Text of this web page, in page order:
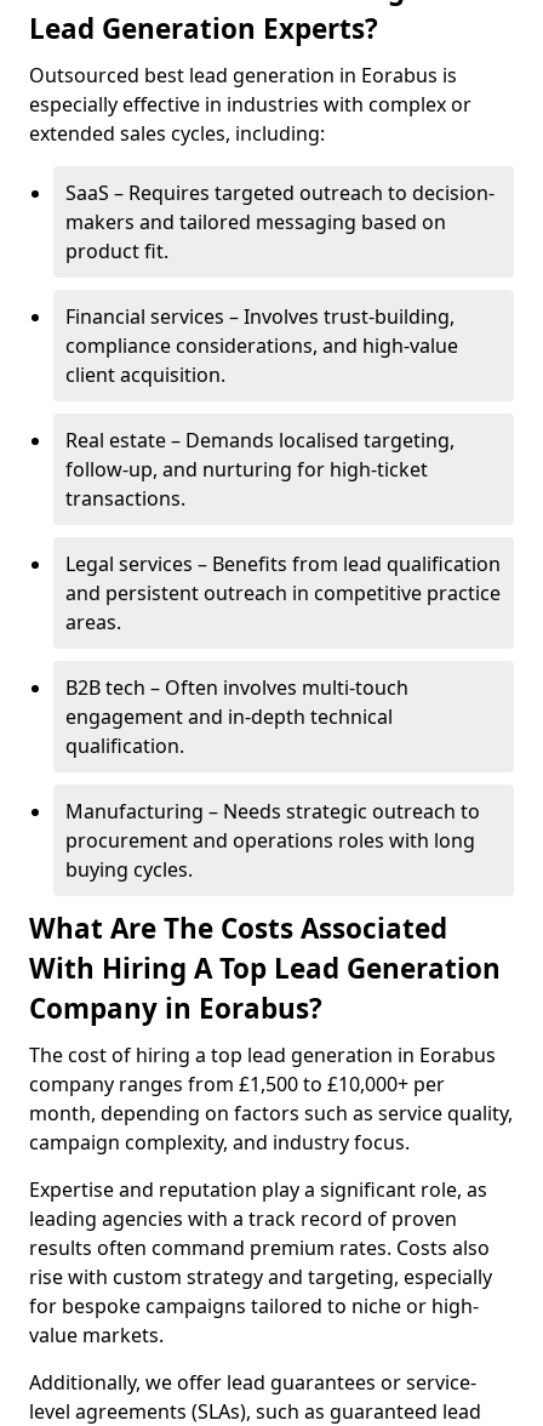
Lead Generation Experts?
Outsourced best lead generation in Eorabus is
especially effective in industries with complex or
extended sales cycles, including:
SaaS – Requires targeted outreach to decision-
makers and tailored messaging based on
product fit.
Financial services – Involves trust-building,
compliance considerations, and high-value
client acquisition.
Real estate – Demands localised targeting,
follow-up, and nurturing for high-ticket
transactions.
Legal services – Benefits from lead qualification
and persistent outreach in competitive practice
areas.
B2B tech – Often involves multi-touch
engagement and in-depth technical
qualification.
Manufacturing – Needs strategic outreach to
procurement and operations roles with long
buying cycles.
What Are The Costs Associated
With Hiring A Top Lead Generation
Company in Eorabus?
The cost of hiring a top lead generation in Eorabus
company ranges from £1,500 to £10,000+ per
month, depending on factors such as service quality,
campaign complexity, and industry focus.
Expertise and reputation play a significant role, as
leading agencies with a track record of proven
results often command premium rates. Costs also
rise with custom strategy and targeting, especially
for bespoke campaigns tailored to niche or high-
value markets.
Additionally, we offer lead guarantees or service-
level agreements (SLAs), such as guaranteed lead